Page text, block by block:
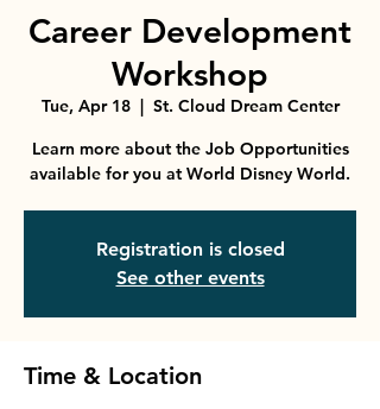
Career Development
Workshop
Tue, Apr 18
  |
St. Cloud Dream Center
Learn more about the Job Opportunities
available for you at World Disney World.
Registration is closed
See other events
Time & Location